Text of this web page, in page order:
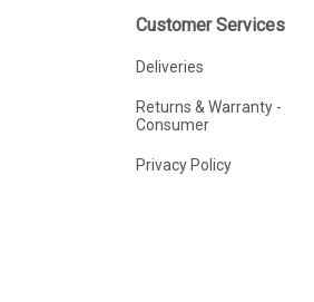
Customer Services
Deliveries
Returns & Warranty -
Consumer
Privacy Policy